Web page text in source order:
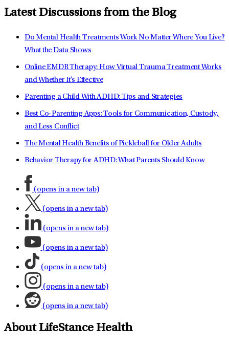
Latest Discussions from the Blog
Do Mental Health Treatments Work No Matter Where You Live?
What the Data Shows
Online EMDR Therapy: How Virtual Trauma Treatment Works
and Whether It's Effective
Parenting a Child With ADHD: Tips and Strategies
Best Co-Parenting Apps: Tools for Communication, Custody,
and Less Conflict
The Mental Health Benefits of Pickleball for Older Adults
Behavior Therapy for ADHD: What Parents Should Know
(opens in a new tab)
(opens in a new tab)
(opens in a new tab)
(opens in a new tab)
(opens in a new tab)
(opens in a new tab)
(opens in a new tab)
About LifeStance Health